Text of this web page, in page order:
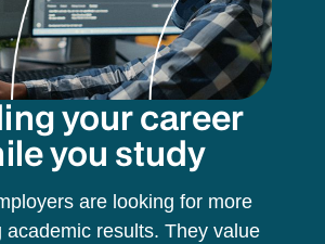
your career
you study
are looking for more
academic results. They value